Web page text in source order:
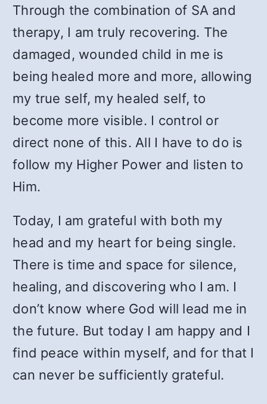
Through the combination of SA and
therapy, I am truly recovering. The
damaged, wounded child in me is
being healed more and more, allowing
my true self, my healed self, to
become more visible. I control or
direct none of this. All I have to do is
follow my Higher Power and listen to
Him.
Today, I am grateful with both my
head and my heart for being single.
There is time and space for silence,
healing, and discovering who I am. I
don’t know where God will lead me in
the future. But today I am happy and I
find peace within myself, and for that I
can never be sufficiently grateful.